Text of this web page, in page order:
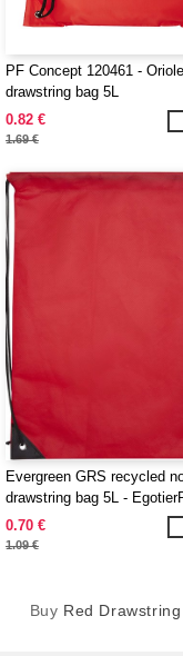
PF Concept 120461 -
drawstring bag 5L
0.82 €
1.69 €
Evergreen GRS recycled
drawstring bag 5L -
130080
0.70 €
1.09 €
Buy Red